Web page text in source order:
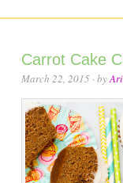
Carrot Cake
March 22, 2015 · byAri